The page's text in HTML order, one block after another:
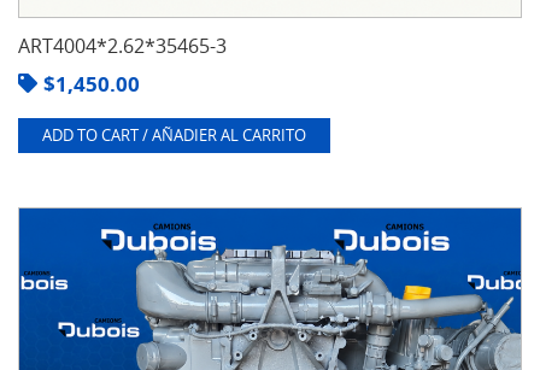
ART4004*2.62*35465-3
$1,450.00
ADD TO CART / AÑADIER AL CARRITO